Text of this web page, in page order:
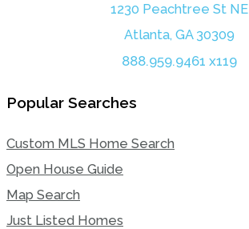
1230 Peachtree St NE
Atlanta, GA 30309
888.959.9461 x119
Popular Searches
Custom MLS Home Search
Open House Guide
Map Search
Just Listed Homes